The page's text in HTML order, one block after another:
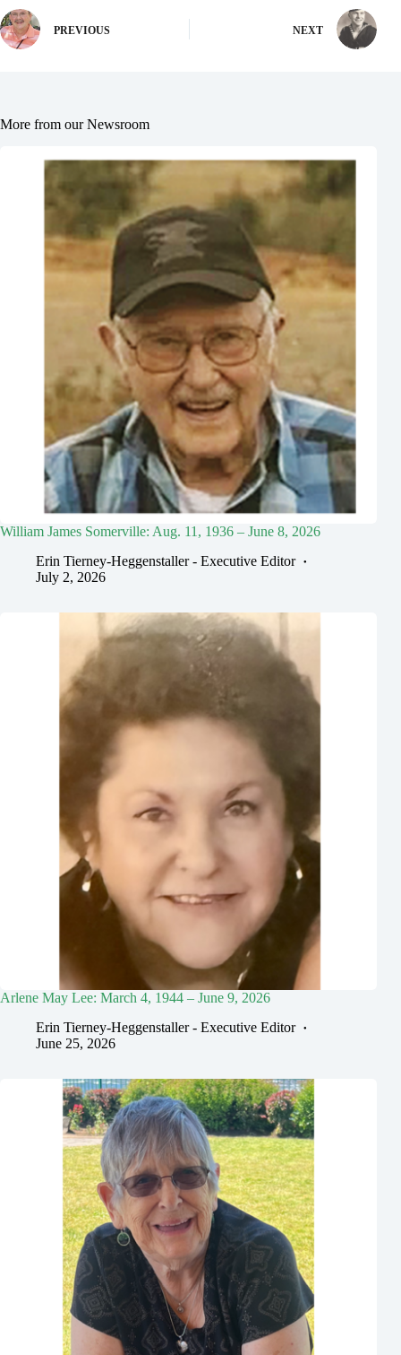
PREVIOUS NEXT
More from our Newsroom
William James Somerville: Aug. 11, 1936 – June 8, 2026
Erin Tierney-Heggenstaller - Executive Editor
July 2, 2026
Arlene May Lee: March 4, 1944 – June 9, 2026
Erin Tierney-Heggenstaller - Executive Editor
June 25, 2026